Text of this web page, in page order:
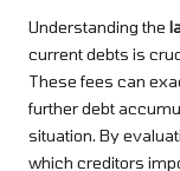
Understanding the
current debts is
These fees can
further debt
situation. By
which creditors